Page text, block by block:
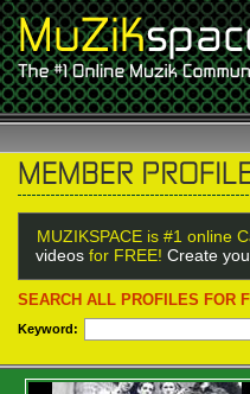
MUZIKSPACE is #1 online
videos for FREE! Create
SEARCH ALL PROFILES FOR
Keyword: